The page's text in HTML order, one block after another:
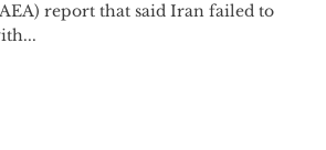
report that said Iran failed to